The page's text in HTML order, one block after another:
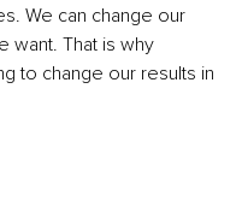
We can change our
want. That is why
to change our results in